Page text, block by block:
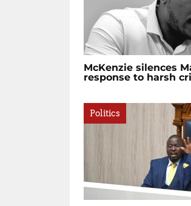
McKenzie silences
response to harsh
Politics